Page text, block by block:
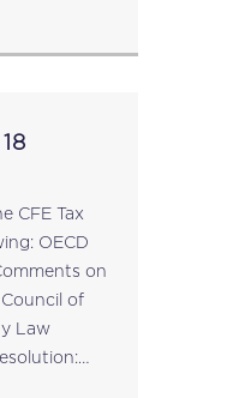
CFE Tax
on
Law